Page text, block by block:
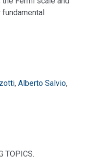
, Alberto Salvio,
TOPICS.